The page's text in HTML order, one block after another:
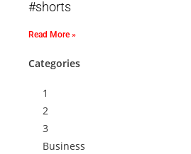
#shorts
Read More »
Categories
1
2
3
Business